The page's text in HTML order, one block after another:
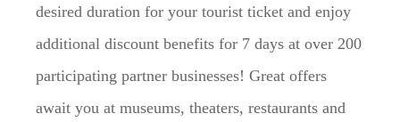
desired duration for your tourist ticket and enjoy
additional discount benefits for 7 days at over 200
participating partner businesses! Great offers
await you at museums, theaters, restaurants and